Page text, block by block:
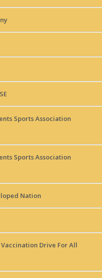
Sports Association
Sports Association
Nation
Drive For All